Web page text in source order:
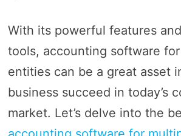
With its powerful features
tools, accounting software
entities can be a great asset
business succeed in today’s
market. Let’s delve into the